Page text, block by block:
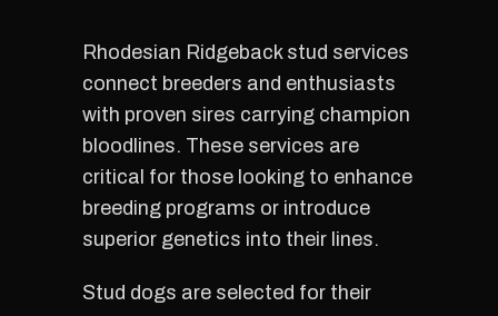
Rhodesian Ridgeback stud services
connect breeders and enthusiasts
with proven sires carrying champion
bloodlines. These services are
critical for those looking to enhance
breeding programs or introduce
superior genetics into their lines.
Stud dogs are selected for their